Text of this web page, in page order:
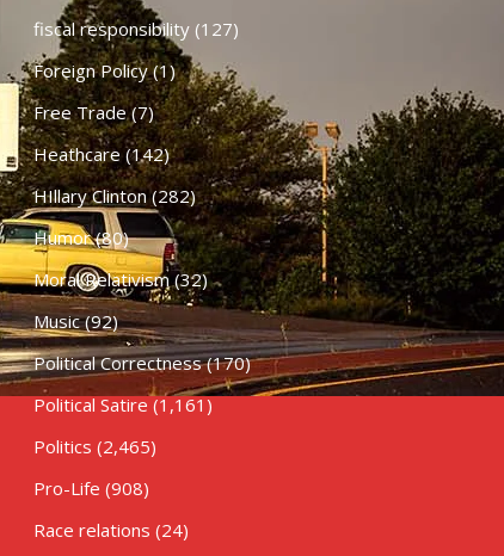
fiscal responsibility(127)
Foreign Policy(1)
Free Trade(7)
Heathcare (142)
HIllary Clinton(282)
Humor(80)
Moral Relativism(32)
Music(92)
Political Correctness(170)
Political Satire (1,161)
Politics (2,465)
Pro-Life (908)
Race relations (24)